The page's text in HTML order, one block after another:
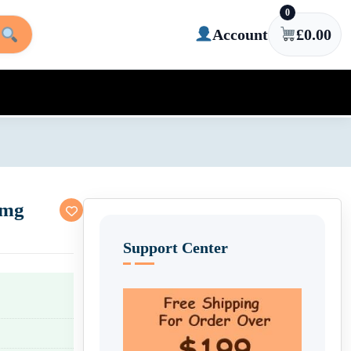
Account
0
£0.00
Support Center